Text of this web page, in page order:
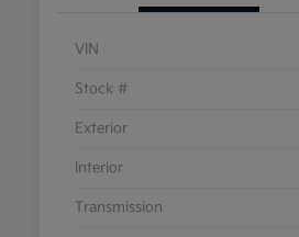
VIN
Stock #
Exterior
Interior
Transmission